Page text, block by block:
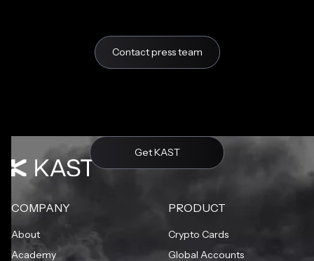
Contact press team
Get KAST
COMPANY
About
Academy
PRODUCT
Crypto Cards
Global Accounts